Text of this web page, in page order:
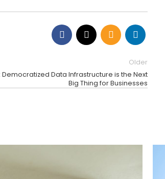
Older
Democratized Data Infrastructure is the Next
Big Thing for Businesses